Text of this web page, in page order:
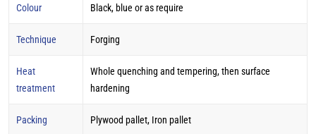
Colour Black, blue or as require
Technique Forging
Heat
treatment
Whole quenching and tempering, then surface
hardening
Packing Plywood pallet, Iron pallet